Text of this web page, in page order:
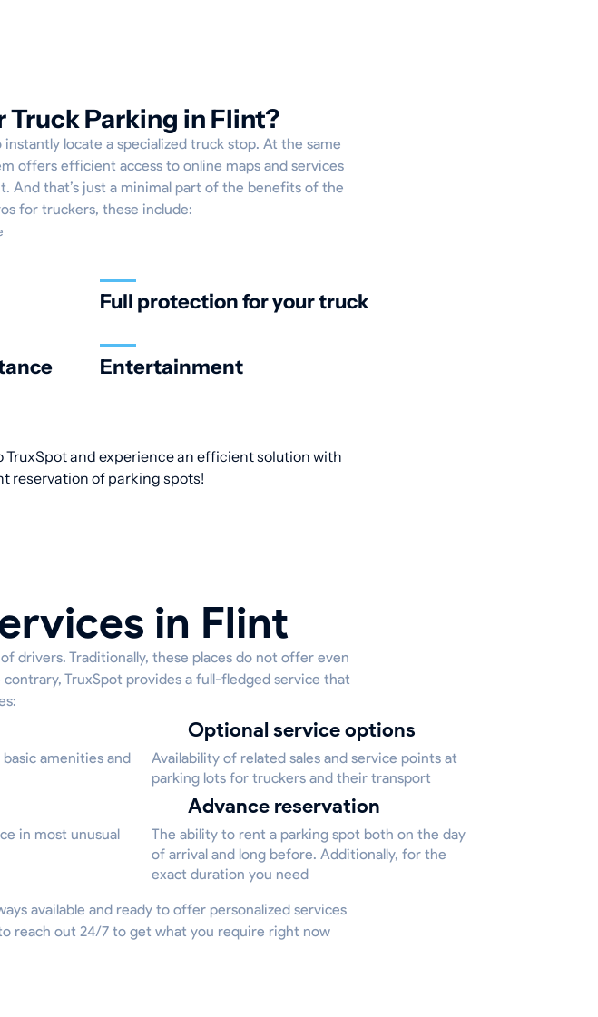
Truck Parking in Flint?
locate a specialized truck stop. At the same
offers efficient access to online maps and services
And that’s just a minimal part of the benefits of the
for truckers, these include:
Full protection for your truck
Entertainment
and experience an efficient solution with
reservation of parking spots!
in Flint
drivers. Traditionally, these places do not offer even
TruxSpot provides a full-fledged service that
amenities and
Optional service options
Availability of related sales and service points at
parking lots for truckers and their transport
in most unusual
Advance reservation
The ability to rent a parking spot both on the day
of arrival and long before. Additionally, for the
exact duration you need
available and ready to offer personalized services
reach out 24/7 to get what you require right now